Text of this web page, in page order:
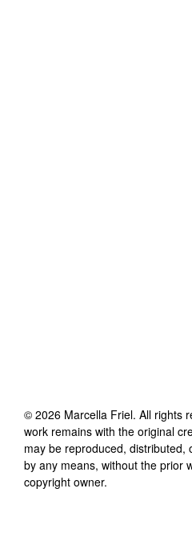
© 2026 Marcella Friel. All rights
work remains with the original
may be reproduced,
by any means, without the prior
copyright owner.